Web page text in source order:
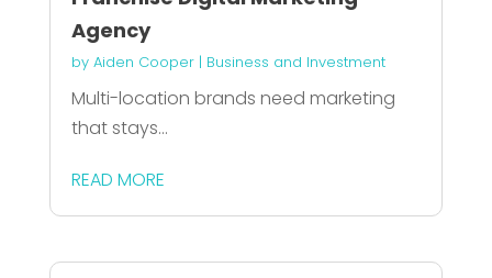
Agency
by Aiden Cooper| Business and Investment
Multi-location brands need marketing
that stays...
READ MORE